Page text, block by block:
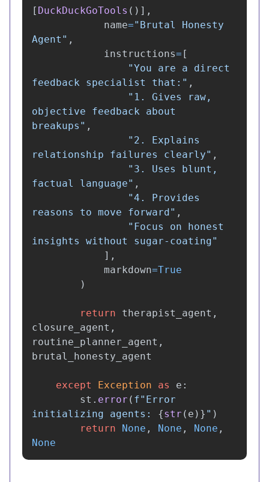
[ DuckDuckGoTools ()],
name=" Brutal Honesty
Agent " ,
instructions= [
"You are a direct
feedback specialist that: " ,
" 1. Gives raw,
objective feedback about
breakups " ,
" 2. Explains
relationship failures clearly" ,
" 3. Uses blunt,
factual language" ,
"4. Provides
reasons to move forward" ,
" Focus on honest
insights without sugar-coating"
],
markdown=True
)
return therapist_agent ,
closure_agent ,
routine_planner_agent ,
brutal_honesty_agent
except Exception as e :
st . error ( f" Error
initializing agents: {str ( e ) } " )
return
None , None , None ,
None